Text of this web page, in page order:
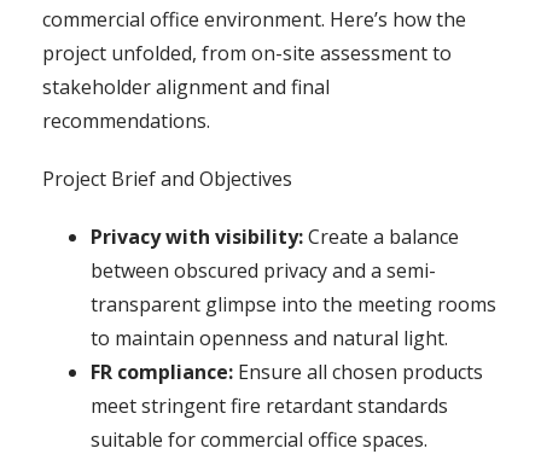
commercial office environment. Here’s how the
project unfolded, from on-site assessment to
stakeholder alignment and final
recommendations.
Project Brief and Objectives
Privacy with visibility:Create a balance
between obscured privacy and a semi-
transparent glimpse into the meeting rooms
to maintain openness and natural light.
FR compliance: Ensure all chosen products
meet stringent fire retardant standards
suitable for commercial office spaces.